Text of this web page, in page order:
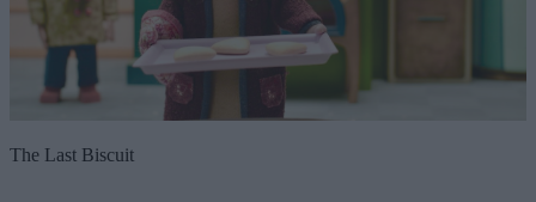
The Last Biscuit